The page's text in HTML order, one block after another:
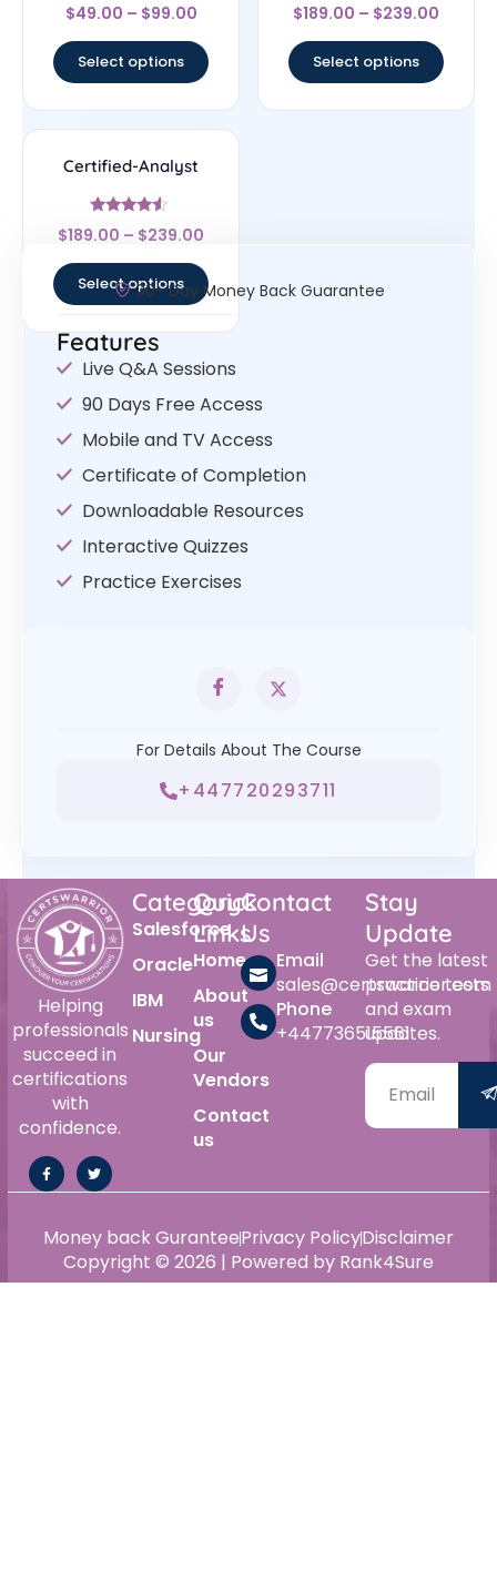
Rated
4.5
$49.00 – $99.00
Select options
Rated
5
$189.00 – $239.00
Select options
Certified-Analyst
Rated
4.33
$189.00 – $239.00
Select options30- Day Money Back Guarantee
Features
Live Q&A Sessions
90 Days Free Access
Mobile and TV Access
Certificate of Completion
Downloadable Resources
Interactive Quizzes
Practice Exercises
For Details About The Course
+447720293711
Helping
professionals
succeed in
certifications
with
confidence.
Category
Salesforce
Oracle
IBM
Nursing
Quick
Links
Home
About
us
Our
Vendors
Contact
us
Contact
Us
Email
sales@certswarrior.com
Phone
+447736515561
Stay
Update
Get the latest
practice tests
and exam
updates.
Copyright © 2026 | Powered by Rank4Sure
Money back GuranteePrivacy PolicyDisclaimer